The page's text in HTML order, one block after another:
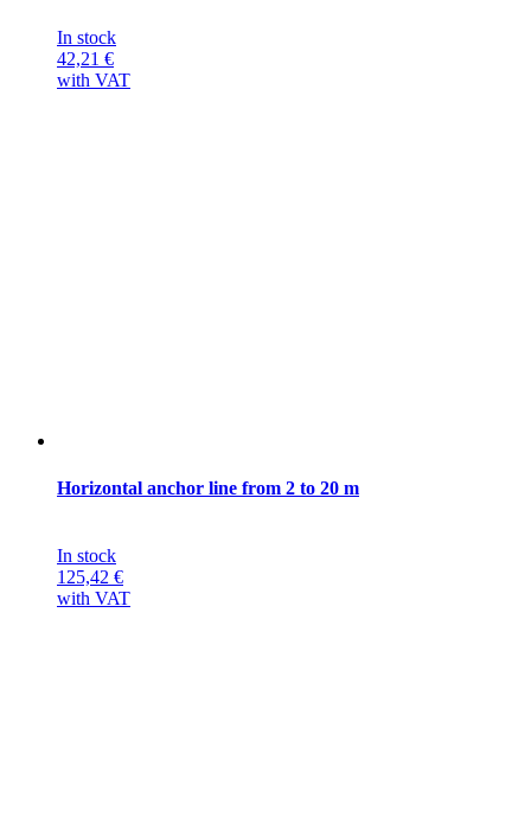
In stock
42,21 €
with VAT
Horizontal anchor line from 2 to 20 m
In stock
125,42 €
with VAT